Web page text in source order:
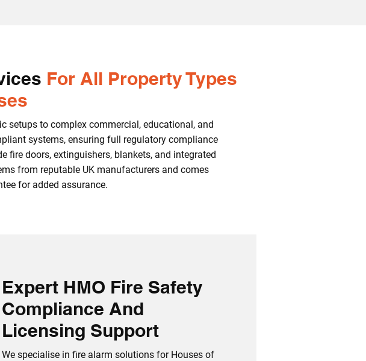
For All Property Types
setups to complex commercial, educational, and
systems, ensuring full regulatory compliance
doors, extinguishers, blankets, and integrated
from reputable UK manufacturers and comes
for added assurance.
Expert HMO Fire Safety
Compliance And
Licensing Support
We specialise in fire alarm solutions for Houses of